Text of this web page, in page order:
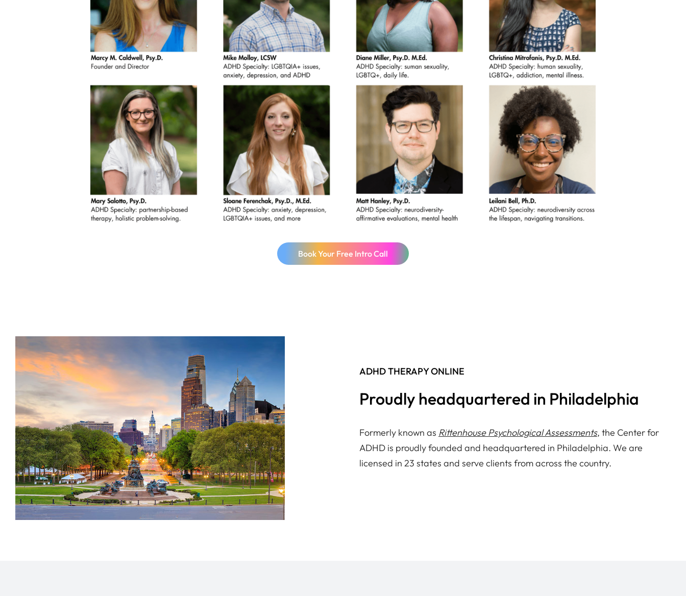
Book Your Free Intro Call
ADHD THERAPY ONLINE
Proudly headquartered in Philadelphia
Formerly known as Rittenhouse Psychological Assessments, the Center for
ADHD is proudly founded and headquartered in Philadelphia. We are
licensed in 23 states and serve clients from across the country.